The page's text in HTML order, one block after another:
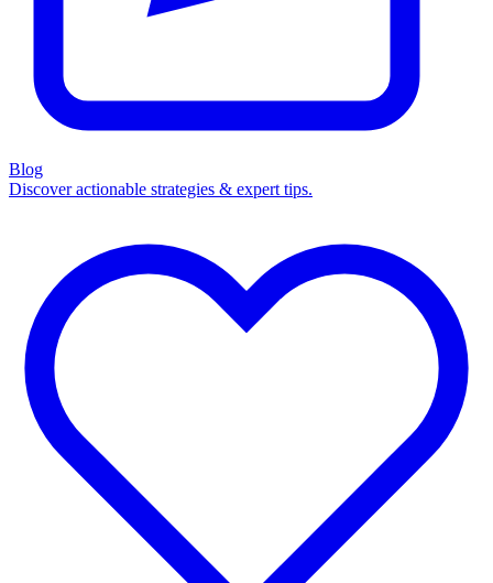
Blog
Discover actionable strategies & expert tips.